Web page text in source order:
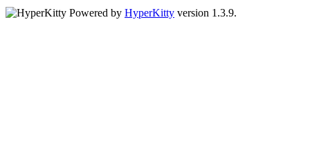
Powered by HyperKitty version 1.3.9.